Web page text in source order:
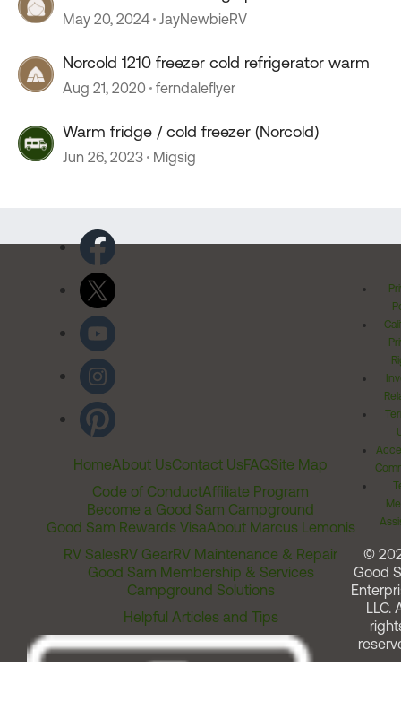
May 20, 2024 JayNewbieRV
Norcold 1210 freezer cold refrigerator warm
Aug 21, 2020 ferndaleflyer
Warm fridge / cold freezer (Norcold)
Jun 26, 2023 Migsig
HomeAbout UsContact UsFAQSite Map
Code of ConductAffiliate Program
Become a Good Sam Campground
Good Sam Rewards VisaAbout Marcus Lemonis
RV SalesRV GearRV Maintenance & Repair
Good Sam Membership & Services
Campground Solutions
Helpful Articles and Tips
©
Good
LLC.